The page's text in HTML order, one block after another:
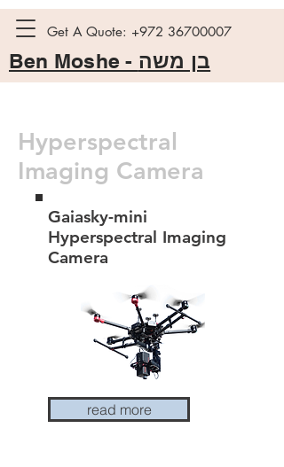
Get A Quote: +972 36700007
Ben Moshe - בן משה
Hyperspectral
Imaging Camera
Gaiasky-mini
Hyperspectral Imaging
Camera
read more